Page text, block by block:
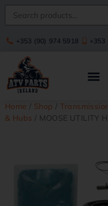
+353 (90) 974 5918
Home / Shop /
& Hubs / MOOSE UTILITY